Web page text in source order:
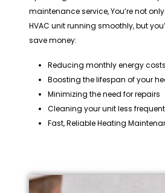
maintenance service, You’re not
HVAC unit running smoothly, but
save money:
Reducing monthly energy costs
Boosting the lifespan of your
Minimizing the need for repairs
Cleaning your unit less
Fast, Reliable Heating